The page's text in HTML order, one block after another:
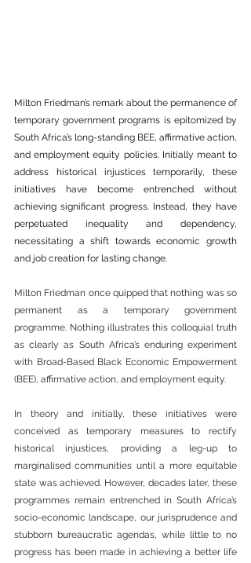
Milton Friedman’s remark about the permanence of
temporary government programs is epitomized by
South Africa’s long-standing BEE, affirmative action,
and employment equity policies. Initially meant to
address historical injustices temporarily, these
initiatives have become entrenched without
achieving significant progress. Instead, they have
perpetuated inequality and dependency,
necessitating a shift towards economic growth
and job creation for lasting change.
Milton Friedman once quipped that nothing was so
permanent as a temporary government
programme. Nothing illustrates this colloquial truth
as clearly as South Africa’s enduring experiment
with Broad-Based Black Economic Empowerment
(BEE), affirmative action, and employment equity.
In theory and initially, these initiatives were
conceived as temporary measures to rectify
historical injustices, providing a leg-up to
marginalised communities until a more equitable
state was achieved. However, decades later, these
programmes remain entrenched in South Africa’s
socio-economic landscape, our jurisprudence and
stubborn bureaucratic agendas, while little to no
progress has been made in achieving a better life